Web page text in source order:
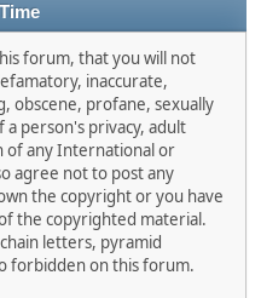
forum, that you will not
inaccurate,
obscene, profane, sexually
person's privacy, adult
of any International or
agree not to post any
the copyright or you have
the copyrighted material.
letters, pyramid
forbidden on this forum.